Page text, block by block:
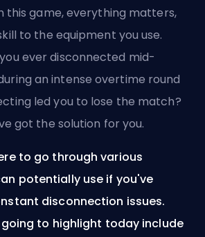
this game, everything matters,
to the equipment you use.
ever disconnected mid-
an intense overtime round
led you to lose the match?
got the solution for you.
to go through various
potentially use if you've
disconnection issues.
going to highlight today include